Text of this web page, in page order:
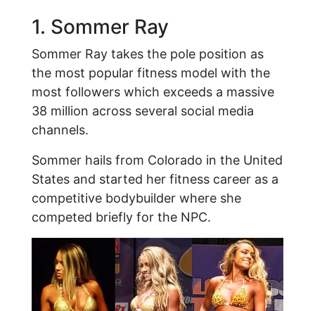
1. Sommer Ray
Sommer Ray takes the pole position as
the most popular fitness model with the
most followers which exceeds a massive
38 million across several social media
channels.
Sommer hails from Colorado in the United
States and started her fitness career as a
competitive bodybuilder where she
competed briefly for the NPC.